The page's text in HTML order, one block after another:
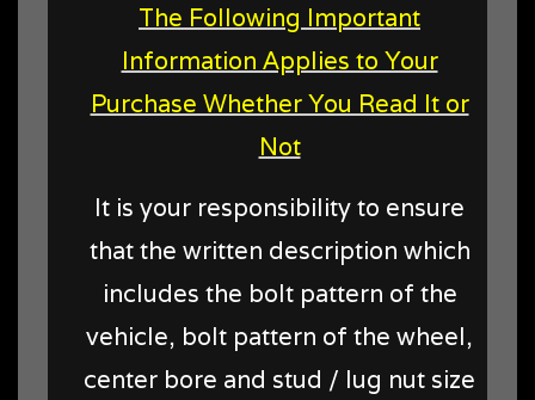
The Following Important
Information Applies to Your
Purchase Whether You Read It or
Not
It is your responsibility to ensure
that the written description which
includes the bolt pattern of the
vehicle, bolt pattern of the wheel,
center bore and stud / lug nut size